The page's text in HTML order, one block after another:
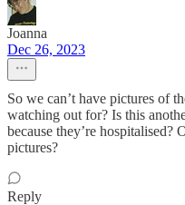
Joanna
Dec 26, 2023
So we can’t have pictures of
watching out for? Is this
because they’re
pictures?
Reply